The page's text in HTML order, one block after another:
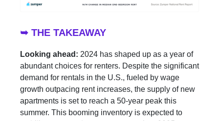
➥ THE TAKEAWAY
Looking ahead: 2024 has shaped up as a year of
abundant choices for renters. Despite the significant
demand for rentals in the U.S., fueled by wage
growth outpacing rent increases, the supply of new
apartments is set to reach a 50-year peak this
summer. This booming inventory is expected to